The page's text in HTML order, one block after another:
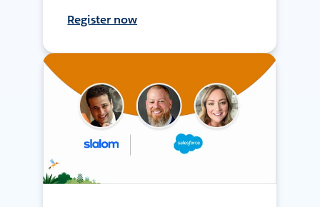
Register now